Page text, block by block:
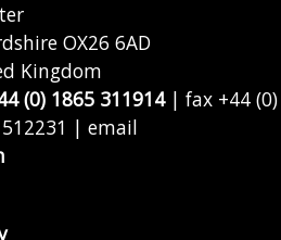
OX26 6AD
Kingdom
(0) 1865 311914| fax +44 (0)
| email